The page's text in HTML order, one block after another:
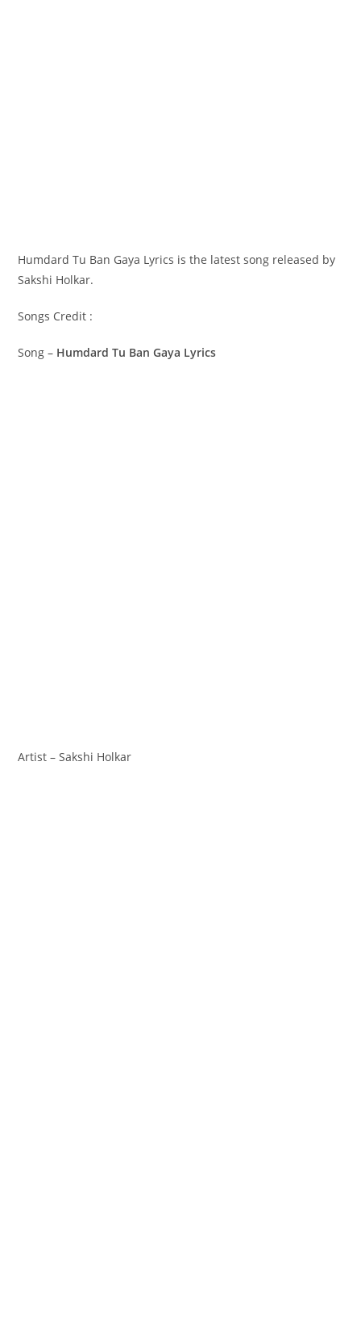
Humdard Tu Ban Gaya Lyrics is the latest song released by
Sakshi Holkar.
Songs Credit :
Song – Humdard Tu Ban Gaya Lyrics
Artist – Sakshi Holkar